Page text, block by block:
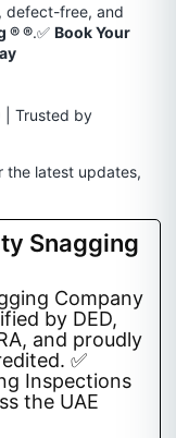
defect-free, and
® ®.✅ Book Your
| Trusted by
the latest updates,
Snagging
Company
by DED,
and proudly
✅
Inspections
the UAE